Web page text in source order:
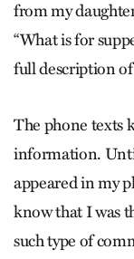
from my
“What is for
full description
The phone texts
information.
appeared in my
know that I was
such type of